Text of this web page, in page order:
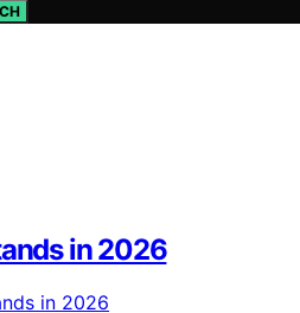
in 2026